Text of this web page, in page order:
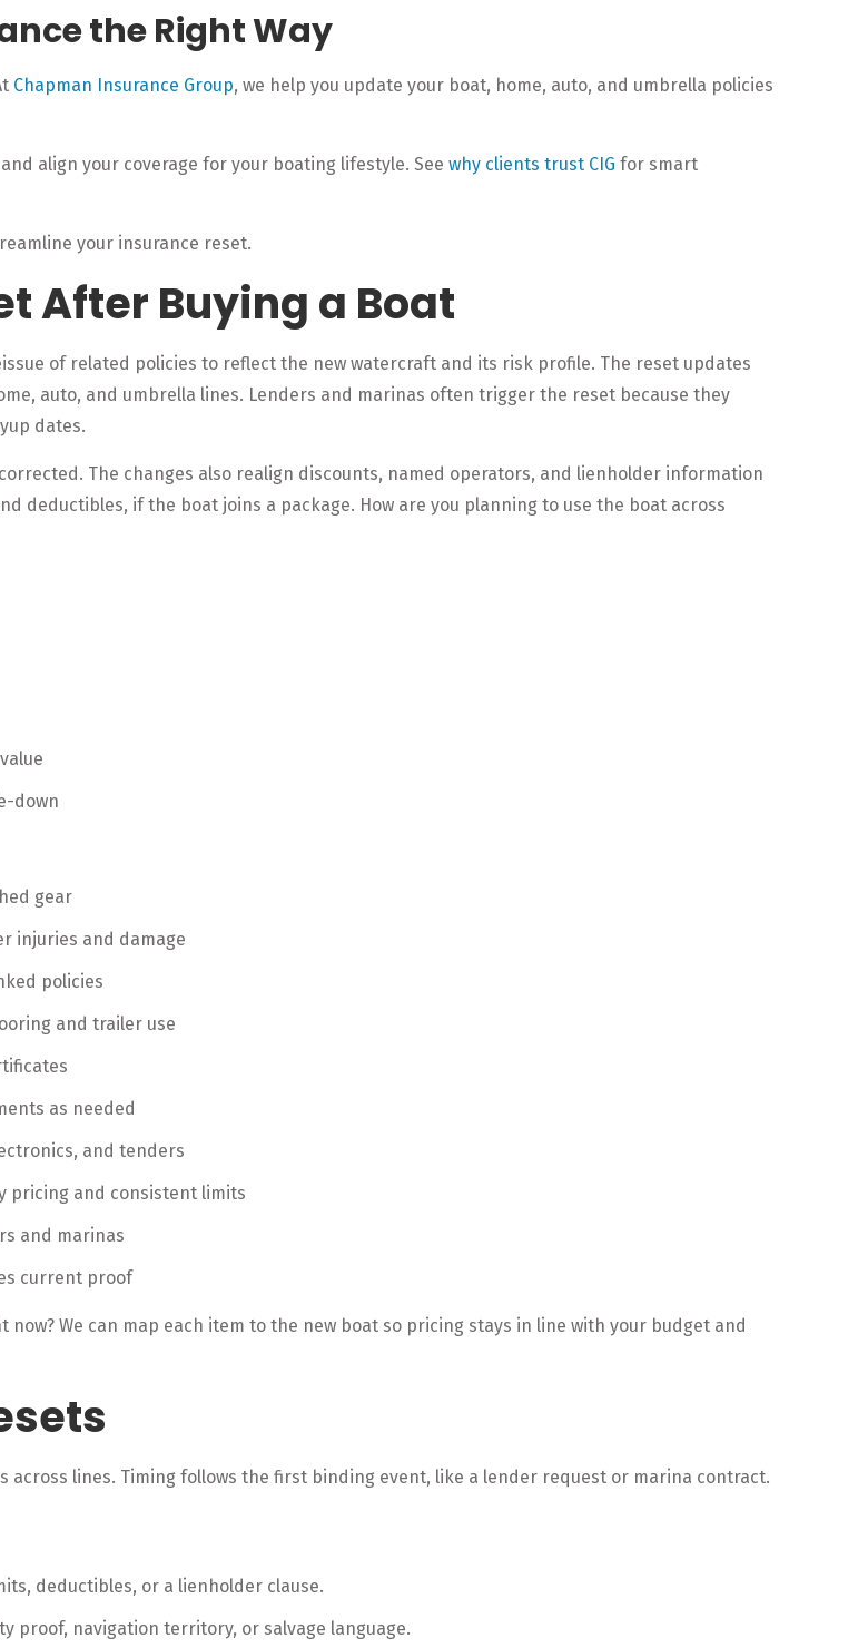
the Right Way
Chapman Insurance Group, we help you update your boat, home, auto, and umbrella policies
align your coverage for your boating lifestyle. Seewhy clients trust CIG for smart
your insurance reset.
After Buying a Boat
of related policies to reflect the new watercraft and its risk profile. The reset updates
auto, and umbrella lines. Lenders and marinas often trigger the reset because they
dates.
The changes also realign discounts, named operators, and lienholder information
deductibles, if the boat joins a package. How are you planning to use the boat across
down
gear
injuries and damage
policies
and trailer use
as needed
and tenders
pricing and consistent limits
and marinas
current proof
We can map each item to the new boat so pricing stays in line with your budget and
lines. Timing follows the first binding event, like a lender request or marina contract.
deductibles, or a lienholder clause.
proof, navigation territory, or salvage language.